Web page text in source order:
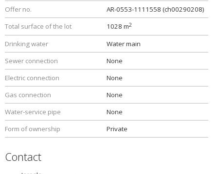
Offer no.
AR-0553-1111558 (ch00290208)
Total surface of the lot
1028 m2
Drinking water
Water main
Sewer connection
None
Electric connection
None
Gas connection
None
Water-service pipe
None
Form of ownership
Private
Contact